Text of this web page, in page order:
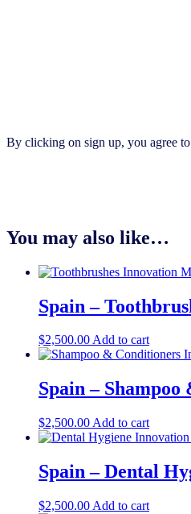
By clicking on sign up, you agree
You may also like…
Spain –
$2,500.00Add to cart
Spain –
$2,500.00 Add to cart
Spain – Dental
$2,500.00 Add to cart